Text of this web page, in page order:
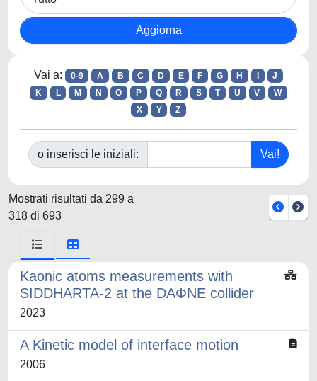
Vai a: 0-9 A B C D E F G H
J
K
L M N O P Q R S T U V
W
X
Y Z
o inserisci le iniziali:
Mostrati risultati da 299 a
318 di 693
Kaonic atoms measurements with
SIDDHARTA-2 at the DAΦNE collider
2023
A Kinetic model of interface motion
2006